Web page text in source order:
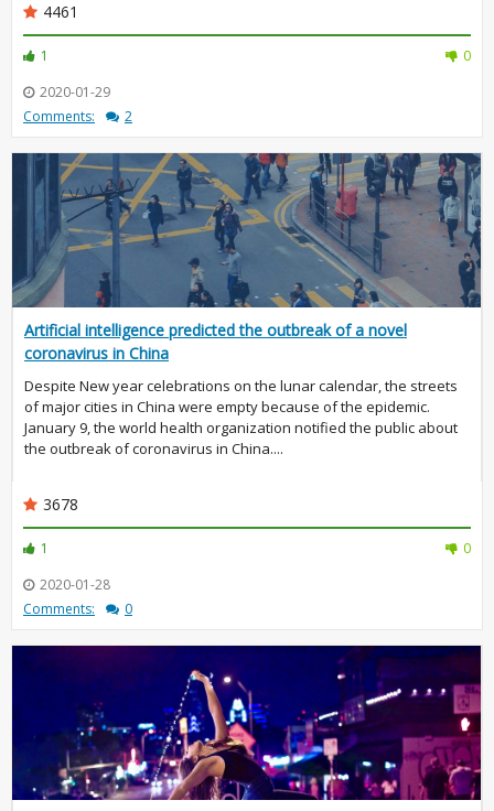
4461
1
0
2020-01-29
Comments:
2
Artificial intelligence predicted the outbreak of a novel
coronavirus in China
Despite New year celebrations on the lunar calendar, the streets
of major cities in China were empty because of the epidemic.
January 9, the world health organization notified the public about
the outbreak of coronavirus in China....
3678
1
0
2020-01-28
Comments:
0